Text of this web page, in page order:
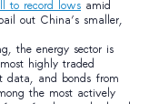
to record lows amid
out China’s smaller,
the energy sector is
highly traded
data, and bonds from
the most actively